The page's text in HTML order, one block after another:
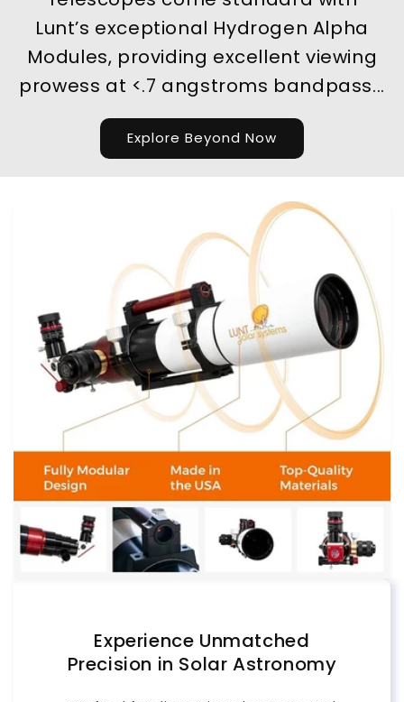
Lunt’s exceptional Hydrogen Alpha
Modules, providing excellent viewing
prowess at <.7 angstroms bandpass...
Explore Beyond Now
Experience Unmatched
Precision in Solar Astronomy